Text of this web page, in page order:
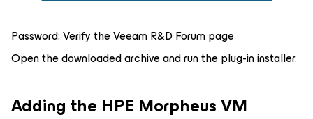
Password:Verify the Veeam R&D Forum page
Open the downloaded archive and run the plug-in installer.
Adding the HPE Morpheus VM